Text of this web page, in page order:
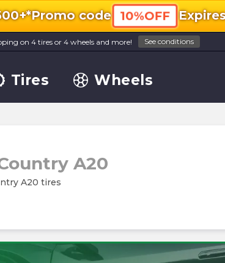
Promo code 10%OFF
on 4 tires or 4 wheels and more! See conditions
Tires Wheels
A20
A20 tires